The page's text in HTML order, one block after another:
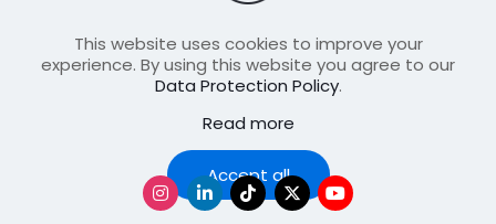
Contact Us
Join Our FellowShip Collaborations
This website uses cookies to improve your
experience. By using this website you agree to our
Data Protection Policy.
Read more
Accept all